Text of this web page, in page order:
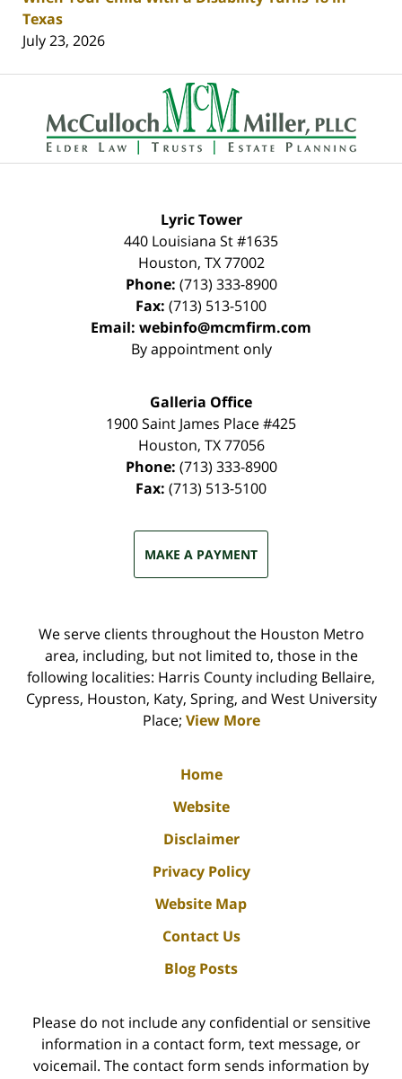
Texas
July 23, 2026
Contact
Information
Lyric Tower
440 Louisiana St #1635
Houston, TX 77002
Phone: (713) 333-8900
Fax: (713) 513-5100
Email: webinfo@mcmfirm.com
By appointment only
Galleria Office
1900 Saint James Place #425
Houston, TX 77056
Phone: (713) 333-8900
Fax: (713) 513-5100
MAKE A PAYMENT
We serve clients throughout the Houston Metro
area, including, but not limited to, those in the
following localities: Harris County including Bellaire,
Cypress, Houston, Katy, Spring, and West University
Place; View More
Home
Website
Disclaimer
Privacy Policy
Website Map
Contact Us
Blog Posts
Please do not include any confidential or sensitive
information in a contact form, text message, or
voicemail. The contact form sends information by